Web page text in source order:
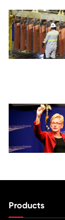
Products